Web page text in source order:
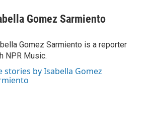
Gomez Sarmiento
Gomez Sarmiento is a reporter
NPR Music.
stories by Isabella Gomez